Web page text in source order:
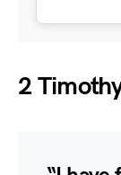
2